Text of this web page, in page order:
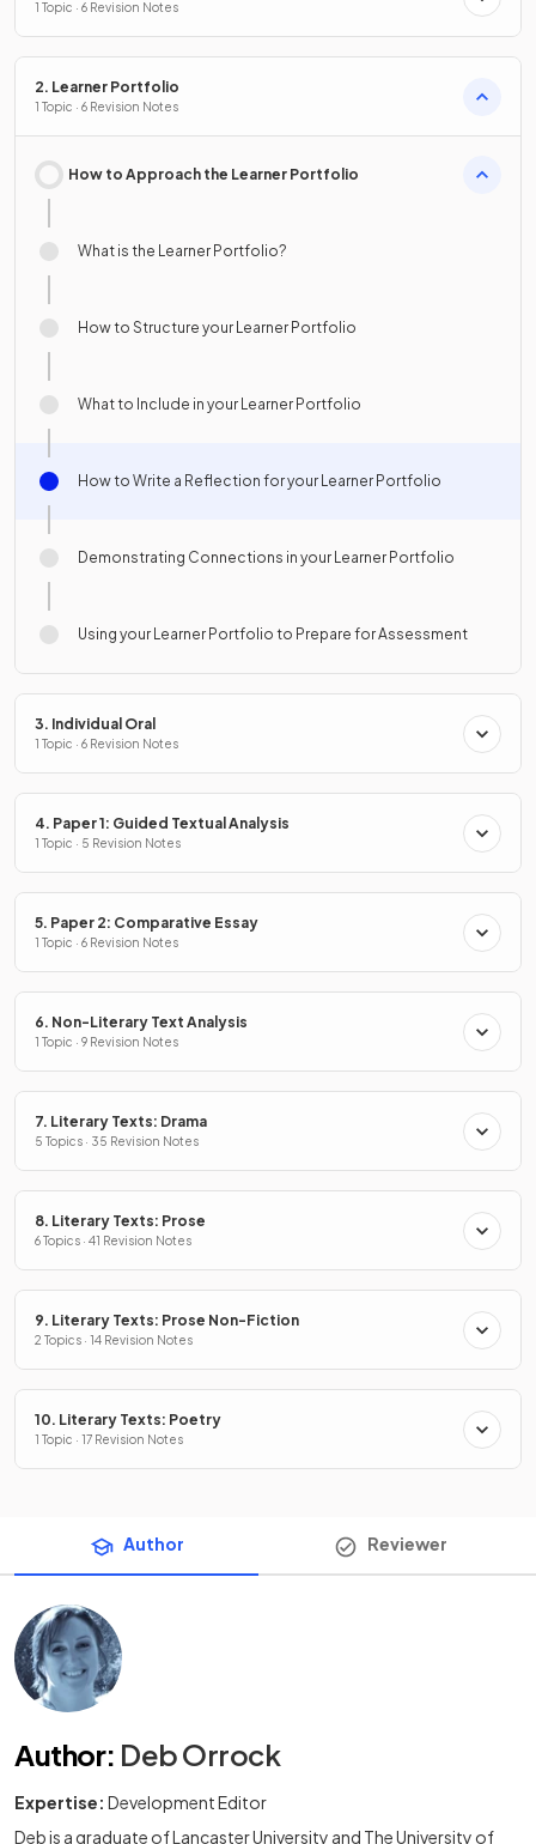
1 Topic · 6 Revision Notes
2. Learner Portfolio
1 Topic · 6 Revision Notes
How to Approach the Learner Portfolio
What is the Learner Portfolio?
How to Structure your Learner Portfolio
What to Include in your Learner Portfolio
How to Write a Reflection for your Learner Portfolio
Demonstrating Connections in your Learner Portfolio
Using your Learner Portfolio to Prepare for Assessment
3. Individual Oral
1 Topic · 6 Revision Notes
4. Paper 1: Guided Textual Analysis
1 Topic · 5 Revision Notes
5. Paper 2: Comparative Essay
1 Topic · 6 Revision Notes
6. Non-Literary Text Analysis
1 Topic · 9 Revision Notes
7. Literary Texts: Drama
5 Topics · 35 Revision Notes
8. Literary Texts: Prose
6 Topics · 41 Revision Notes
9. Literary Texts: Prose Non-Fiction
2 Topics · 14 Revision Notes
10. Literary Texts: Poetry
1 Topic · 17 Revision Notes
Author Reviewer
Author: Deb Orrock
Expertise: Development Editor
Deb is a graduate of Lancaster University and The University of